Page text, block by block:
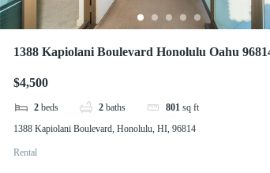
1388 Kapiolani Boulevard Honolulu Oahu
$4,500
2 beds 2 baths 801 sq ft
1388 Kapiolani Boulevard, Honolulu, HI, 96814
Rental